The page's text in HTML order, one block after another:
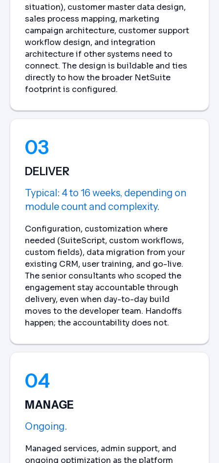
situation), customer master data design,
sales process mapping, marketing
campaign architecture, customer support
workflow design, and integration
architecture if other systems need to
connect. The design is buildable and ties
directly to how the broader NetSuite
footprint is configured.
03
DELIVER
Typical: 4 to 16 weeks, depending on
module count and complexity.
Configuration, customization where
needed (SuiteScript, custom workflows,
custom fields), data migration from your
existing CRM, user training, and go-live.
The senior consultants who scoped the
engagement stay accountable through
delivery, even when day-to-day build
moves to the developer team. Handoffs
happen; the accountability does not.
04
MANAGE
Ongoing.
Managed services, admin support, and
ongoing optimization as the platform